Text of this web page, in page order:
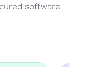
software